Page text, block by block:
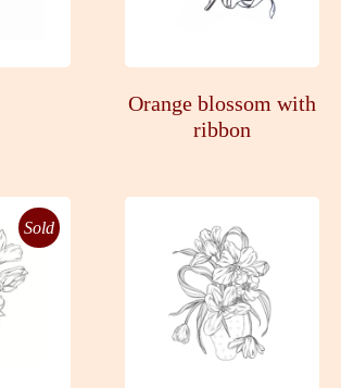
Orange blossom with
ribbon
Sold